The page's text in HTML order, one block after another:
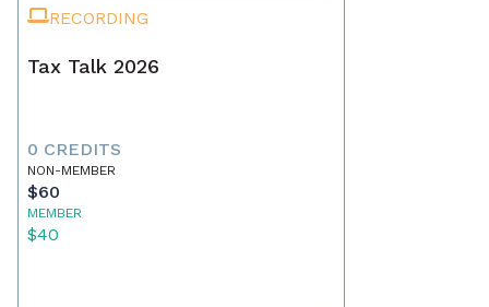
RECORDING
Tax Talk 2026
0 CREDITS
NON-MEMBER
$60
MEMBER
$40